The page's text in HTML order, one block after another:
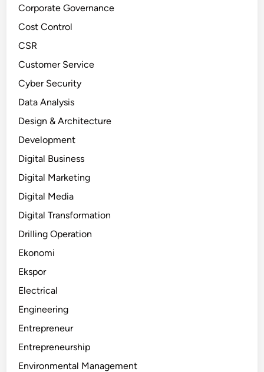
Corporate Governance
Cost Control
CSR
Customer Service
Cyber Security
Data Analysis
Design & Architecture
Development
Digital Business
Digital Marketing
Digital Media
Digital Transformation
Drilling Operation
Ekonomi
Ekspor
Electrical
Engineering
Entrepreneur
Entrepreneurship
Environmental Management